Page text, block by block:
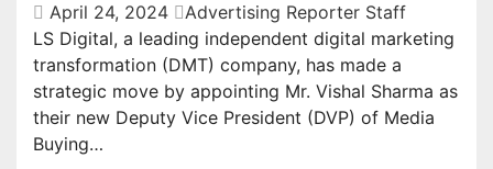
April 24, 2024
Advertising Reporter Staff
LS Digital, a leading independent digital marketing
transformation (DMT) company, has made a
strategic move by appointing Mr. Vishal Sharma as
their new Deputy Vice President (DVP) of Media
Buying…